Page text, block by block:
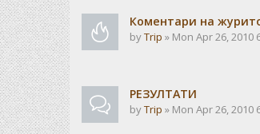
Коментари на
byTrip » Mon Apr 26, 2010
РЕЗУЛТАТИ
byTrip » Mon Apr 26, 2010